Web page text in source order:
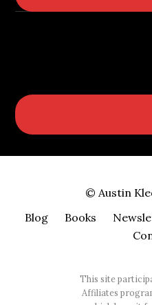
© Austin
Blog
Books
This site
Affiliates